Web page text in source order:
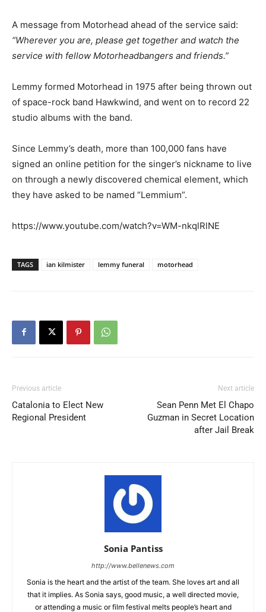
A message from Motorhead ahead of the service said:
“Wherever you are, please get together and watch the
service with fellow Motorheadbangers and friends.”
Lemmy formed Motorhead in 1975 after being thrown out
of space-rock band Hawkwind, and went on to record 22
studio albums with the band.
Since Lemmy’s death, more than 100,000 fans have
signed an online petition for the singer’s nickname to live
on through a newly discovered chemical element, which
they have asked to be named “Lemmium”.
https://www.youtube.com/watch?v=WM-nkqlRlNE
TAGS ian kilmister lemmy funeral motorhead
Previous article
Catalonia to Elect New
Regional President
Next article
Sean Penn Met El Chapo
Guzman in Secret Location
after Jail Break
Sonia Pantiss
http://www.bellenews.com
Sonia is the heart and the artist of the team. She loves art and all
that it implies. As Sonia says, good music, a well directed movie,
or attending a music or film festival melts people’s heart and